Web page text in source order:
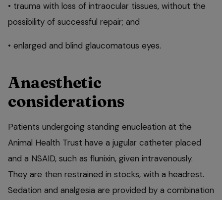
• trauma with loss of intraocular tissues, without the
possibility of successful repair; and
• enlarged and blind glaucomatous eyes.
Anaesthetic
considerations
Patients undergoing standing enucleation at the
Animal Health Trust have a jugular catheter placed
and a NSAID, such as flunixin, given intravenously.
They are then restrained in stocks, with a headrest.
Sedation and analgesia are provided by a combination